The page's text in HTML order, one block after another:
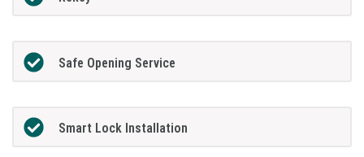
Safe Opening Service
Smart Lock Installation